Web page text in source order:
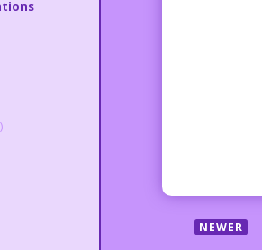
NEWER